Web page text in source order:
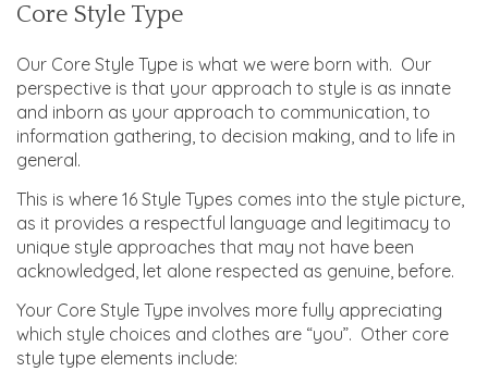
Core Style Type
Our Core Style Type is what we were born with. Our
perspective is that your approach to style is as innate
and inborn as your approach to communication, to
information gathering, to decision making, and to life in
general.
This is where 16 Style Types comes into the style picture,
as it provides a respectful language and legitimacy to
unique style approaches that may not have been
acknowledged, let alone respected as genuine, before.
Your Core Style Type involves more fully appreciating
which style choices and clothes are “you”. Other core
style type elements include: